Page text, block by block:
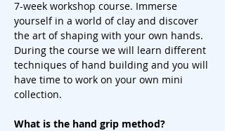
7-week workshop course. Immerse
yourself in a world of clay and discover
the art of shaping with your own hands.
During the course we will learn different
techniques of hand building and you will
have time to work on your own mini
collection.
What is the hand grip method?